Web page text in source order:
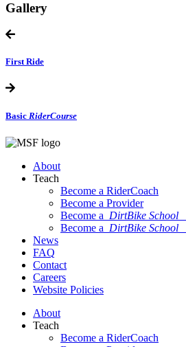
Gallery
First Ride
Basic RiderCourse
About
Teach
Become a RiderCoach
Become a Provider
Become a DirtBike School
Become a DirtBike School
News
FAQ
Contact
Careers
Website Policies
About
Teach
Become a RiderCoach